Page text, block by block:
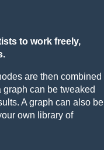
to work freely,
are then combined
can be tweaked
A graph can also be
own library of